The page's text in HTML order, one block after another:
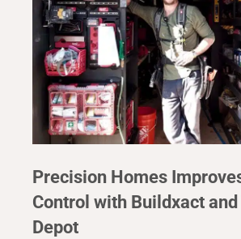
Precision Homes
Control with Buildxact
Depot